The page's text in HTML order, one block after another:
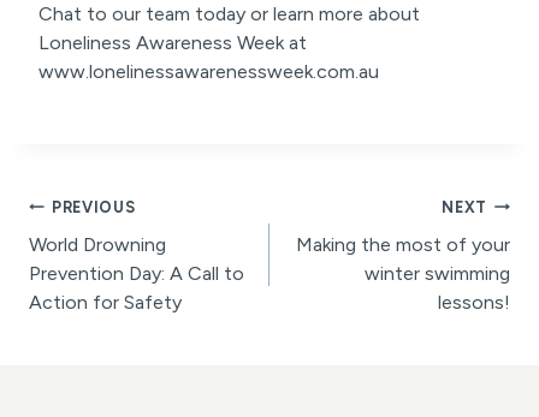
Chat to our team today or learn more about
Loneliness Awareness Week at
www.lonelinessawarenessweek.com.au
Post
navigation
PREVIOUS
World Drowning
Prevention Day: A Call to
Action for Safety
NEXT
Making the most of your
winter swimming
lessons!